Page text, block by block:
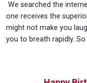
We searched the
one receives the
might not make you
you to breath rapidly.